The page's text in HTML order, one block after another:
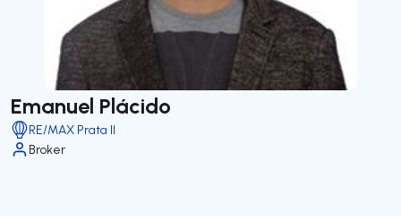
Emanuel Plácido
RE/MAX Prata II
Broker